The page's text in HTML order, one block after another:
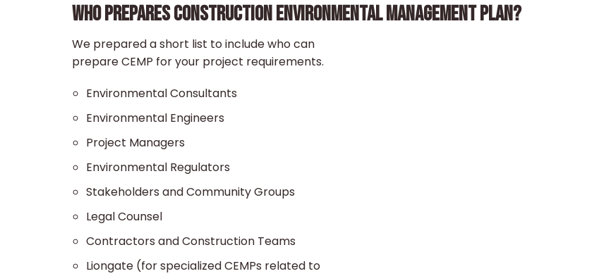
WHO PREPARES CONSTRUCTION ENVIRONMENTAL MANAGEMENT PLAN?
We prepared a short list to include who can
prepare CEMP for your project requirements.
Environmental Consultants
Environmental Engineers
Project Managers
Environmental Regulators
Stakeholders and Community Groups
Legal Counsel
Contractors and Construction Teams
Liongate (for specialized CEMPs related to